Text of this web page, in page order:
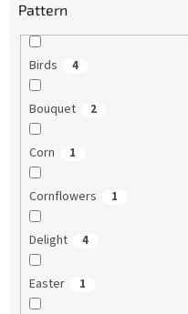
Pattern
Birds 4
Bouquet 2
Corn 1
Cornflowers 1
Delight 4
Easter 1